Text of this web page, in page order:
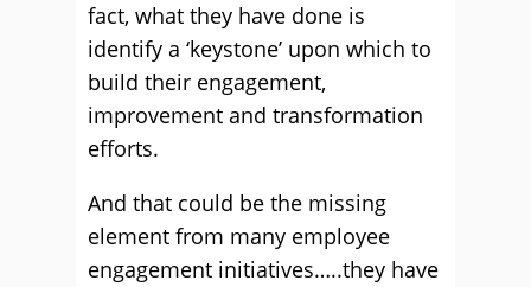
fact, what they have done is
identify a ‘keystone’ upon which to
build their engagement,
improvement and transformation
efforts.
And that could be the missing
element from many employee
engagement initiatives…..they have